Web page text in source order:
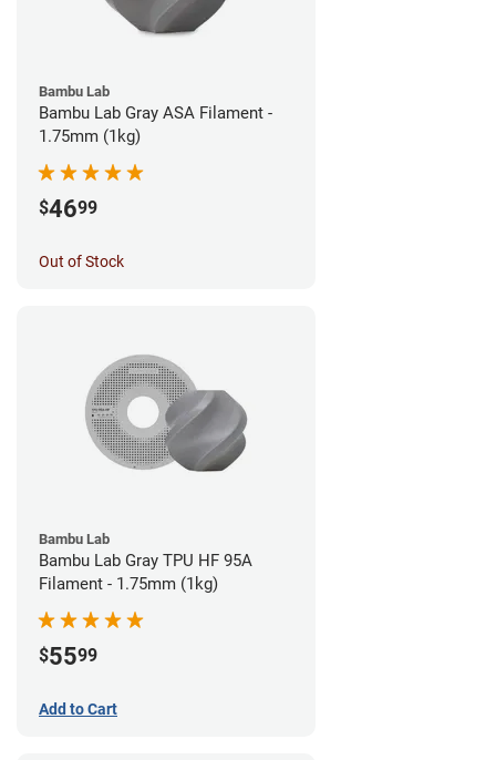
Bambu Lab
Bambu Lab Gray ASA Filament -
1.75mm (1kg)
$4699
Out of Stock
Bambu Lab
Bambu Lab Gray TPU HF 95A
Filament - 1.75mm (1kg)
$5599
Add to Cart